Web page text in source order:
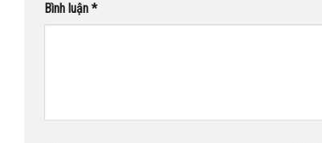
Bình luận *